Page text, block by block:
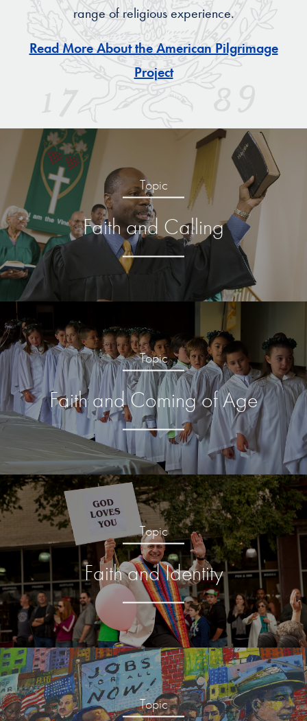
range of religious experience.
Read More About the American Pilgrimage
Project
Topic
Faith and Calling
Topic
Faith and Coming of Age
Topic
Faith and Identity
Topic